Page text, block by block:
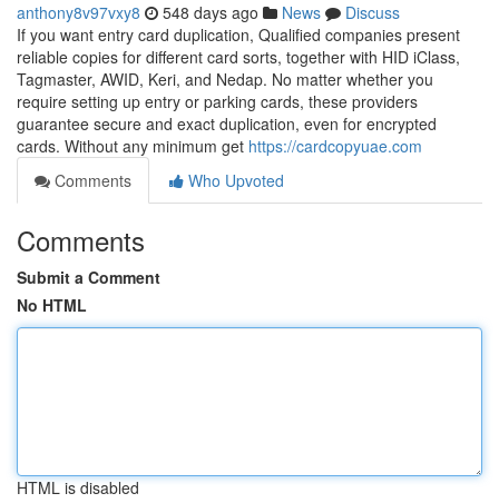
anthony8v97vxy8 548 days ago News
Discuss
If you want entry card duplication, Qualified companies present
reliable copies for different card sorts, together with HID iClass,
Tagmaster, AWID, Keri, and Nedap. No matter whether you
require setting up entry or parking cards, these providers
guarantee secure and exact duplication, even for encrypted
cards. Without any minimum get https://cardcopyuae.com
Comments
Who Upvoted
Comments
Submit a Comment
No HTML
HTML is disabled